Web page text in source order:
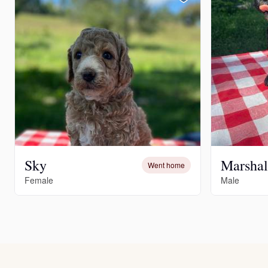
Sky Went home
Female Male